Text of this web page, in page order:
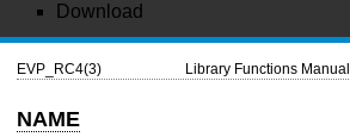
Download
EVP_RC4(3) Library Functions Manual
NAME